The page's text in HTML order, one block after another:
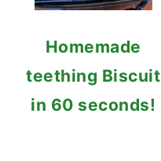
Homemade
teething Biscuit
in 60 seconds!